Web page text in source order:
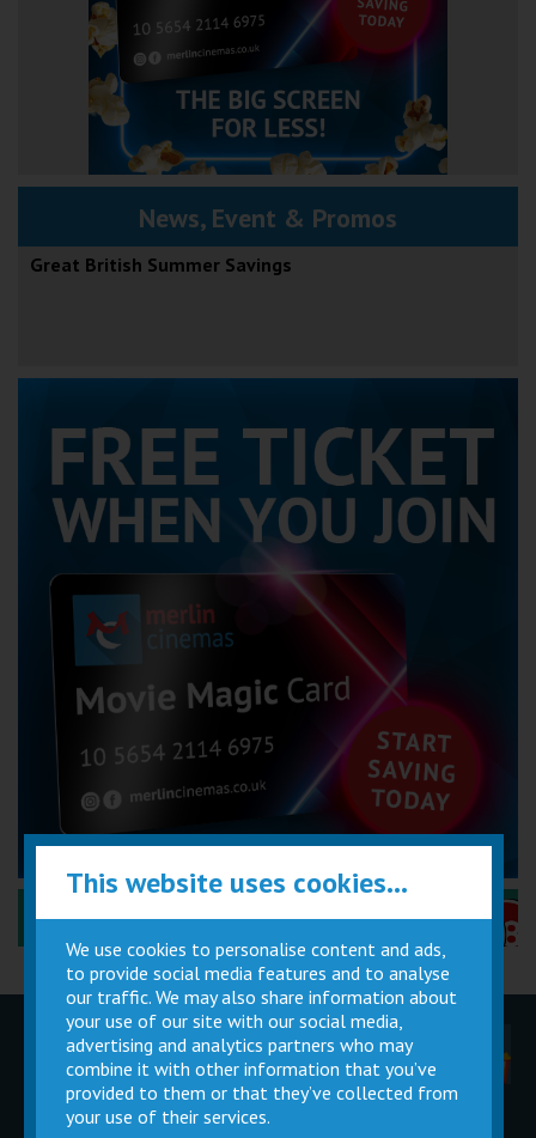
News, Event & Promos
Great British Summer Savings
Performance Certificates Explained »
Children
Parties
Movie
Magic Card
Cinema
Facilities
Private
Buy Gift
This website uses cookies...
We use cookies to personalise content and ads,
to provide social media features and to analyse
our traffic. We may also share information about
your use of our site with our social media,
advertising and analytics partners who may
combine it with other information that you’ve
provided to them or that they’ve collected from
your use of their services.